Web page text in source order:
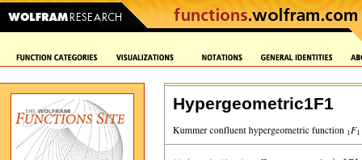
Hypergeometric1F1